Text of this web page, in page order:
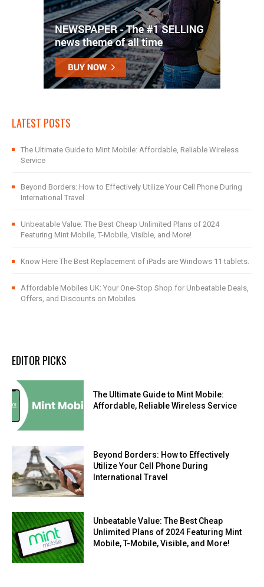
LATEST POSTS
The Ultimate Guide to Mint Mobile: Affordable, Reliable Wireless
Service
Beyond Borders: How to Effectively Utilize Your Cell Phone During
International Travel
Unbeatable Value: The Best Cheap Unlimited Plans of 2024
Featuring Mint Mobile, T-Mobile, Visible, and More!
Know Here The Best Replacement of iPads are Windows 11 tablets.
Affordable Mobiles UK: Your One-Stop Shop for Unbeatable Deals,
Offers, and Discounts on Mobiles
EDITOR PICKS
The Ultimate Guide to Mint Mobile:
Affordable, Reliable Wireless Service
Beyond Borders: How to Effectively
Utilize Your Cell Phone During
International Travel
Unbeatable Value: The Best Cheap
Unlimited Plans of 2024 Featuring Mint
Mobile, T-Mobile, Visible, and More!